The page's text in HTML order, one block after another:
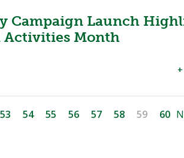
Campaign Launch
Activities Month
53 54 55 56 57 58 59 60